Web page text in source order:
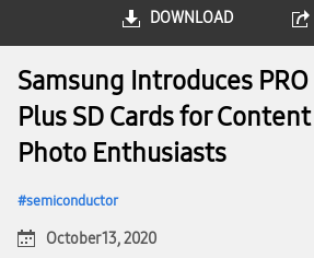
DOWNLOAD
Samsung Introduces PRO
Plus SD Cards for
Photo Enthusiasts
semiconductor
October 13, 2020